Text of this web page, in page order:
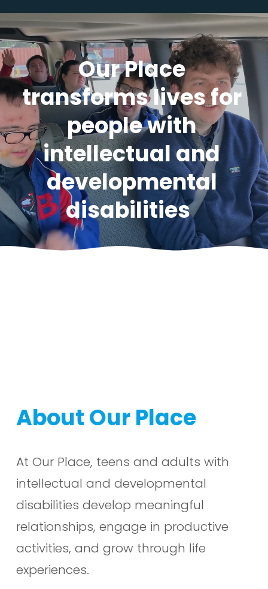
Our Place
transforms lives for
people with
intellectual and
developmental
disabilities
About Our Place
At Our Place, teens and adults with
intellectual and developmental
disabilities develop meaningful
relationships, engage in productive
activities, and grow through life
experiences.